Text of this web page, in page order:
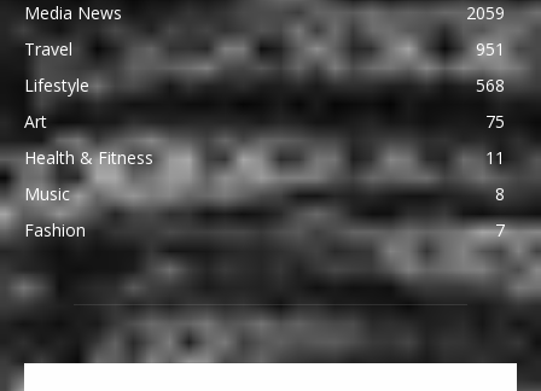
Media News
2059
Travel
951
Lifestyle
568
Art
75
Health & Fitness
11
Music
8
Fashion
7